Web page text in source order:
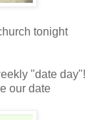
tonight
"date day"!
our date